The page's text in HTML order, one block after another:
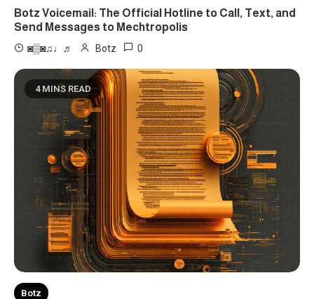
Botz Voicemail: The Official Hotline to Call, Text, and
Send Messages to Mechtropolis
◙▒◙♫♩♬ Botz 0
4 MINS READ
Botz